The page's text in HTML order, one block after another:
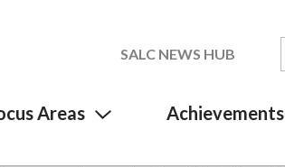
SALC NEWS HUB
Areas Achievements